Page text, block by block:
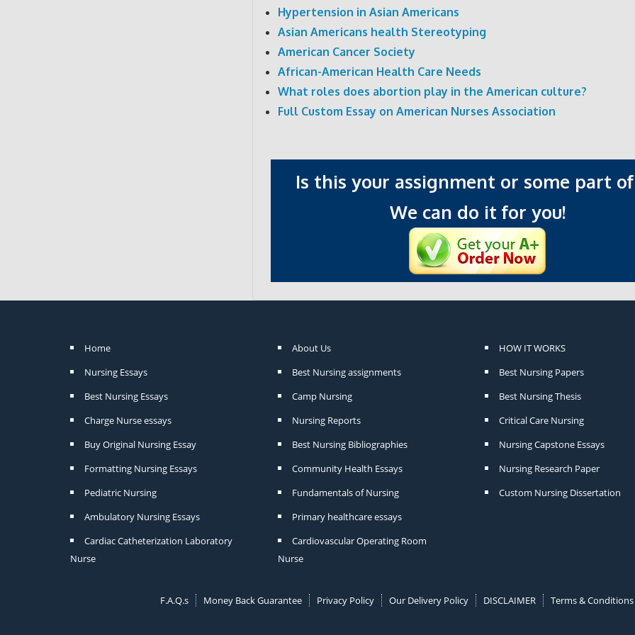
Hypertension in Asian Americans
Asian Americans health Stereotyping
American Cancer Society
African-American Health Care Needs
What roles does abortion play in the American culture?
Full Custom Essay on American Nurses Association
Is this your assignment or some part
We can do it for you!
Home
Nursing Essays
Best Nursing Essays
Charge Nurse essays
Buy Original Nursing Essay
Formatting Nursing Essays
Pediatric Nursing
Ambulatory Nursing Essays
Cardiac Catheterization Laboratory
Nurse
About Us
Best Nursing assignments
Camp Nursing
Nursing Reports
Best Nursing Bibliographies
Community Health Essays
Fundamentals of Nursing
Primary healthcare essays
Cardiovascular Operating Room
Nurse
HOW IT WORKS
Best Nursing Papers
Best Nursing Thesis
Critical Care Nursing
Nursing Capstone Essays
Nursing Research Paper
Custom Nursing Dissertation
F.A.Q.s Money Back Guarantee Privacy Policy Our Delivery Policy DISCLAIMER Terms & Conditions